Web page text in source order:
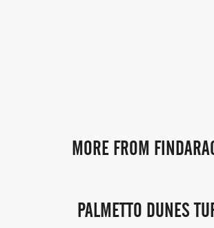
MORE FROM
PALMETTO DUNES